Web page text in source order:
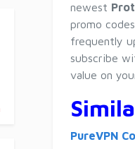
newest
promo
frequently
subscribe
value on
PureVPN